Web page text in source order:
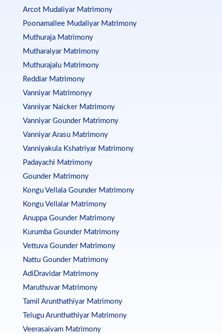
Arcot Mudaliyar Matrimony
Poonamallee Mudaliyar Matrimony
Muthuraja Matrimony
Mutharaiyar Matrimony
Muthurajalu Matrimony
Reddiar Matrimony
Vanniyar Matrimonyy
Vanniyar Naicker Matrimony
Vanniyar Gounder Matrimony
Vanniyar Arasu Matrimony
Vanniyakula Kshatriyar Matrimony
Padayachi Matrimony
Gounder Matrimony
Kongu Vellala Gounder Matrimony
Kongu Vellalar Matrimony
Anuppa Gounder Matrimony
Kurumba Gounder Matrimony
Vettuva Gounder Matrimony
Nattu Gounder Matrimony
AdiDravidar Matrimony
Maruthuvar Matrimony
Tamil Arunthathiyar Matrimony
Telugu Arunthathiyar Matrimony
Veerasaivam Matrimony